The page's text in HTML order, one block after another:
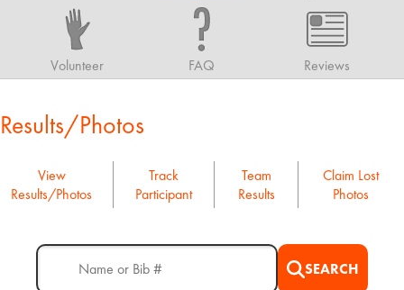
Volunteer FAQ Reviews
Results/Photos
View
Results/Photos
Track
Participant
Team
Results
Claim Lost
Photos
SEARCH